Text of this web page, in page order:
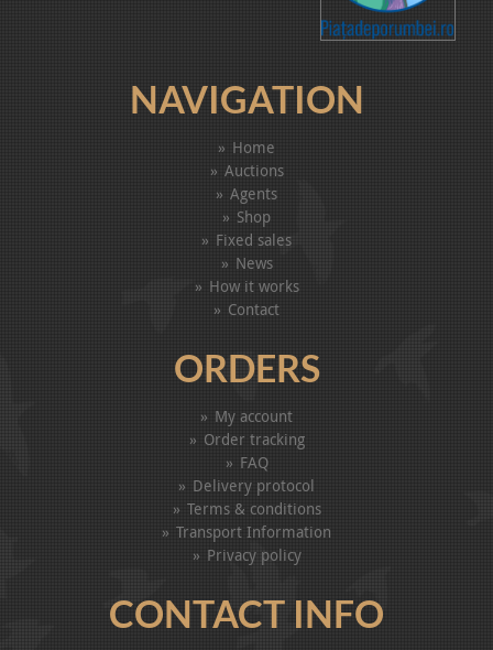
NAVIGATION
Home
Auctions
Agents
Shop
Fixed sales
News
How it works
Contact
ORDERS
My account
Order tracking
FAQ
Delivery protocol
Terms & conditions
Transport Information
Privacy policy
CONTACT INFO